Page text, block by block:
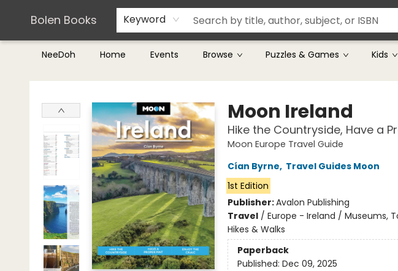
Bolen Books Keyword
NeeDoh Home Events Browse Puzzles & Games Kids
Teachers & Librarians
Terms & Conditions
Bolen Books
Moon Ireland
Hike the Countryside, Have a
Moon Europe Travel Guide
Cían Byrne, Travel Guides Moon
1st Edition
Publisher:Avalon Publishing
Travel/ Europe - Ireland / Museums,
Hikes & Walks
Paperback
Published: Dec 09, 2025